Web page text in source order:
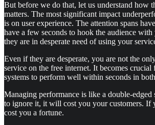
But before we do that, let us understand how
matters. The most significant impact
is on user experience. The attention spans
have a few seconds to hook the audience
they are in desperate need of using your
Even if they are desperate, you are not the
service on the free internet. It becomes crucial
systems to perform well within seconds in both
Managing performance is like a double-
to ignore it, it will cost you your customers. If
cost you a fortune.